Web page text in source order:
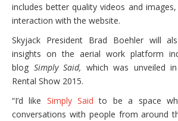
includes better quality videos and
interaction with the website.
Skyjack President Brad Boehler will
insights on the aerial work platform
blog Simply Said, which was unveiled
Rental Show 2015.
“I’d like Simply Said to be a space
conversations with people from around